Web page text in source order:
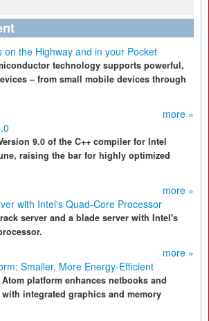
on the Highway and in your Pocket
technology supports powerful,
– from small mobile devices through
more »
9.0 of the C++ compiler for Intel
raising the bar for highly optimized
more »
with Intel's Quad-Core Processor
server and a blade server with Intel's
more »
Smaller, More Energy-Efficient
platform enhances netbooks and
integrated graphics and memory